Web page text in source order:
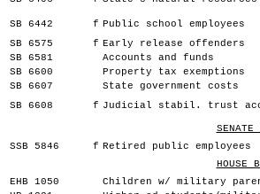
SB 6442
f Public school employees
SB 6575
f Early release offenders
SB 6581
Accounts and funds
SB 6600
Property tax exemptions
SB 6607
State government costs
SB 6608
f Judicial stabil. trust
SSB 5846
f Retired public employees
HOUSE
EHB 1050
Children w/ military